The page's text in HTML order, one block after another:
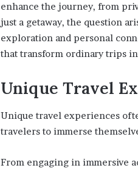
enhance the journey, from
just a getaway, the question
exploration and personal
that transform ordinary trips
Unique Travel
Unique travel experiences
travelers to immerse
From engaging in immersive